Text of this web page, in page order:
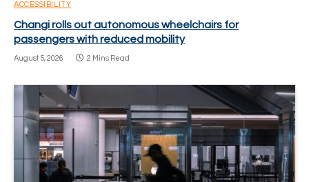
ACCESSIBILITY
Changi rolls out autonomous wheelchairs for
passengers with reduced mobility
August 5, 2026 2 Mins Read